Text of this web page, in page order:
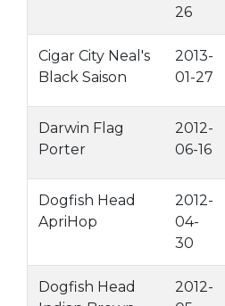
26
Cigar City Neal's
Black Saison
2013-
01-27
Darwin Flag
Porter
2012-
06-16
Dogfish Head
ApriHop
2012-
04-
30
Dogfish Head
2012-